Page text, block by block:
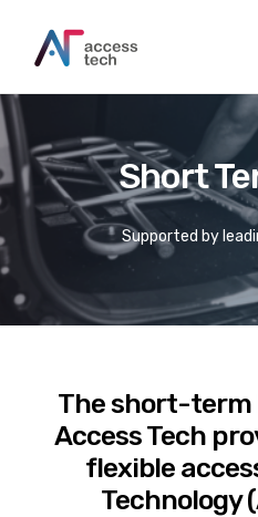
Short
Supported by
The short-term
Access Tech
flexible
Technology